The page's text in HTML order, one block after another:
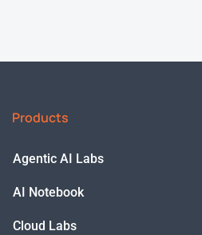
Products
Agentic AI Labs
AI Notebook
Cloud Labs